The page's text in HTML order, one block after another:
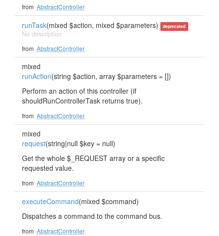
from AbstractController
runTask(mixed $action, mixed $parameters) deprecated
No description
from AbstractController
mixed
runAction(string $action, array $parameters = [])
Perform an action of this controller (if
shouldRunControllerTask returns true).
from AbstractController
mixed
request(string|null $key = null)
Get the whole $_REQUEST array or a specific
requested value.
from AbstractController
executeCommand(mixed $command)
Dispatches a command to the command bus.
from AbstractController